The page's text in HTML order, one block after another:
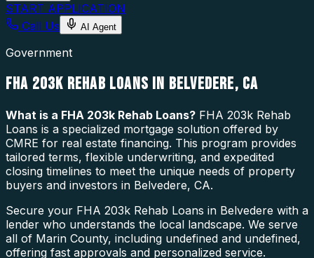
START APPLICATION
Call Us
AI Agent
Government
FHA 203K REHAB LOANS IN BELVEDERE, CA
What is a FHA 203k Rehab Loans? FHA 203k Rehab
Loans is a specialized mortgage solution offered by
CMRE for real estate financing. This program provides
tailored terms, flexible underwriting, and expedited
closing timelines to meet the unique needs of property
buyers and investors in Belvedere, CA.
Secure your FHA 203k Rehab Loans in Belvedere with a
lender who understands the local landscape. We serve
all of Marin County, including undefined and undefined,
offering fast approvals and personalized service.